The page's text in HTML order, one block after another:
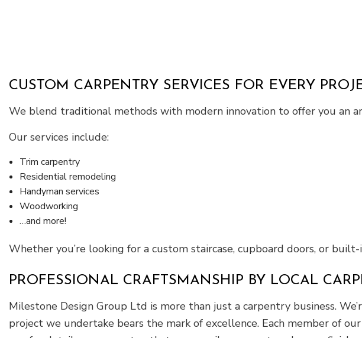
CUSTOM CARPENTRY SERVICES FOR EVERY
We blend traditional methods with modern innovation to offer you an
Our services include:
Trim carpentry
Residential remodeling
Handyman services
Woodworking
…and more!
Whether you’re looking for a custom staircase, cupboard doors, or
PROFESSIONAL CRAFTSMANSHIP BY LOCAL
Milestone Design Group Ltd is more than just a carpentry business.
project we undertake bears the mark of excellence. Each member of